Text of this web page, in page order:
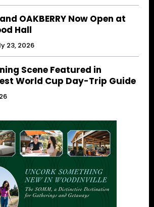
OAKBERRY Now Open at
Hall
23, 2026
Scene Featured in
World Cup Day-Trip Guide